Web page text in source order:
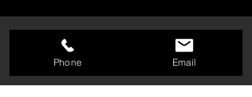
Phone Email